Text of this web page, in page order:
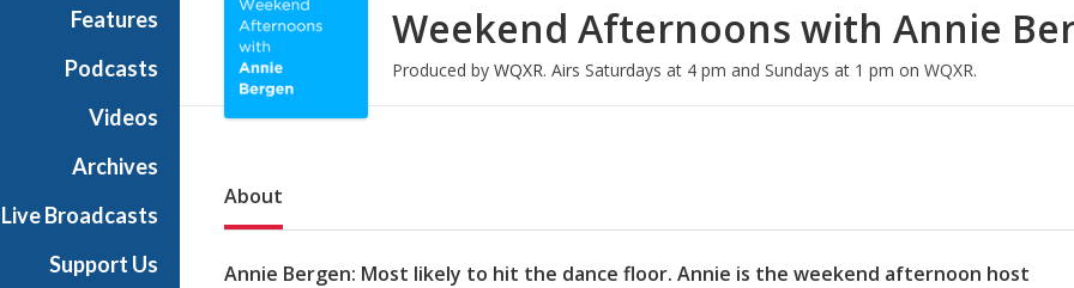
Features
Podcasts
Videos
Archives
Live Broadcasts
Support Us
Weekend Afternoons with Annie
Produced by WQXR. Airs Saturdays at 4 pm and Sundays at 1 pm on WQXR.
Sub Nav
About
Annie Bergen: Most likely to hit the dance floor. Annie is the weekend afternoon host